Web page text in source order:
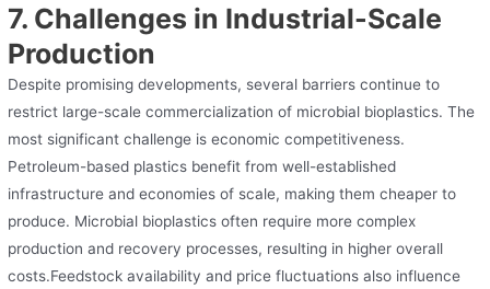
7. Challenges in Industrial-Scale
Production
Despite promising developments, several barriers continue to
restrict large-scale commercialization of microbial bioplastics. The
most significant challenge is economic competitiveness.
Petroleum-based plastics benefit from well-established
infrastructure and economies of scale, making them cheaper to
produce. Microbial bioplastics often require more complex
production and recovery processes, resulting in higher overall
costs.Feedstock availability and price fluctuations also influence